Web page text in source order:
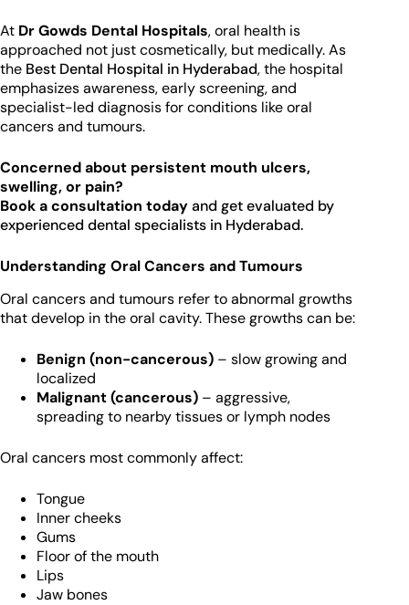
At Dr Gowds Dental Hospitals, oral health is
approached not just cosmetically, but medically. As
the Best Dental Hospital in Hyderabad, the hospital
emphasizes awareness, early screening, and
specialist-led diagnosis for conditions like oral
cancers and tumours.
Concerned about persistent mouth ulcers,
swelling, or pain?
Book a consultation todayand get evaluated by
experienced dental specialists in Hyderabad.
Understanding Oral Cancers and Tumours
Oral cancers and tumours refer to abnormal growths
that develop in the oral cavity. These growths can be:
Benign (non-cancerous) – slow growing and
localized
Malignant (cancerous) – aggressive,
spreading to nearby tissues or lymph nodes
Oral cancers most commonly affect:
Tongue
Inner cheeks
Gums
Floor of the mouth
Lips
Jaw bones